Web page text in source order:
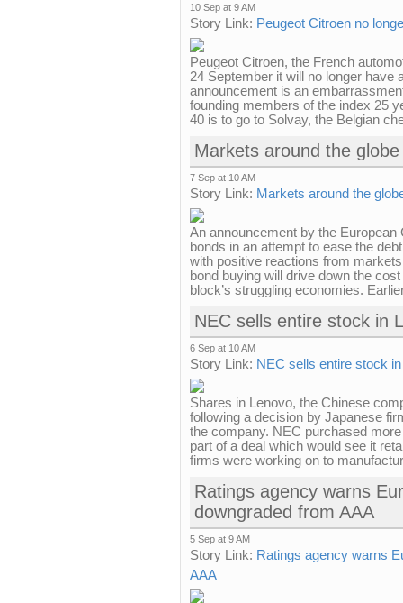
10 Sep at 9 AM
Story Link: Peugeot Citroen no
Peugeot Citroen, the French
24 September it will no longer have
announcement is an
founding members of the index 25
40 is to go to Solvay, the Belgian
Markets around the
7 Sep at 10 AM
Story Link: Markets around the
An announcement by the
bonds in an attempt to ease the
with positive reactions from
bond buying will drive down the
block’s struggling economies.
NEC sells entire stock in
6 Sep at 10 AM
Story Link: NEC sells entire stock
Shares in Lenovo, the Chinese
following a decision by Japanese
the company. NEC purchased
part of a deal which would see it
firms were working on to
Ratings agency warns
downgraded from AAA
5 Sep at 9 AM
Story Link: Ratings agency warns
AAA